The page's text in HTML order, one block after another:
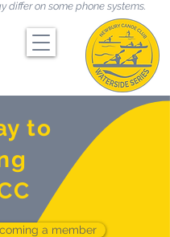
differ on some phone systems.
to
a member